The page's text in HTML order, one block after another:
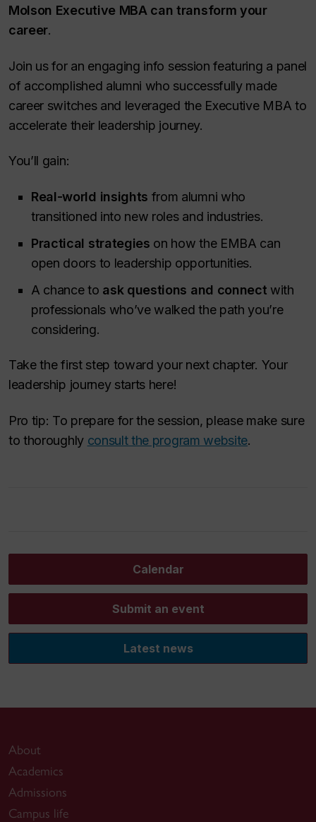
Molson Executive MBA can transform your
career.
Join us for an engaging info session featuring a panel
of accomplished alumni who successfully made
career switches and leveraged the Executive MBA to
accelerate their leadership journey.
You’ll gain:
Real-world insights from alumni who
transitioned into new roles and industries.
Practical strategies on how the EMBA can
open doors to leadership opportunities.
A chance to ask questions and connect with
professionals who’ve walked the path you’re
considering.
Take the first step toward your next chapter. Your
leadership journey starts here!
Pro tip: To prepare for the session, please make sure
to thoroughly consult the program website.
Calendar
Submit an event
Latest news
About
Academics
Admissions
Campus life